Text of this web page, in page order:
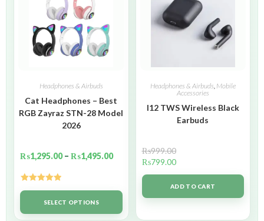
Headphones & Airbuds
Cat Headphones – Best
RGB Zayraz STN-28 Model
2026
₨1,295.00 – ₨1,495.00
Rated5.00
out of 5SELECT OPTIONS
Headphones & Airbuds, Mobile
Accessories
I12 TWS Wireless Black
Earbuds
₨999.00
₨799.00
ADD TO CART